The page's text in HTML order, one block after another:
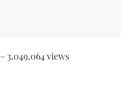
– 3,049,064 views